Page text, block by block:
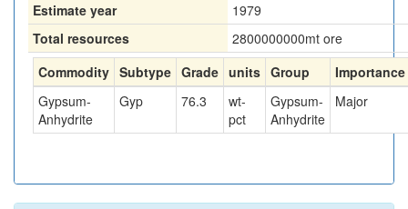
Estimate year
1979
Total resources
2800000000mt ore
Commodity Subtype Grade units Group
Importance
Gypsum-
Anhydrite
Gyp 76.3
wt-
pct
Gypsum-
Anhydrite
Major